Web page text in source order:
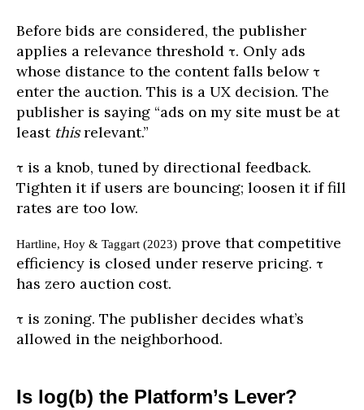
Before bids are considered, the publisher
applies a relevance threshold τ. Only ads
whose distance to the content falls below τ
enter the auction. This is a UX decision. The
publisher is saying “ads on my site must be at
least thisrelevant.”
τ is a knob, tuned by directional feedback.
Tighten it if users are bouncing; loosen it if fill
rates are too low.
Hartline, Hoy & Taggart (2023) prove that competitive
efficiency is closed under reserve pricing. τ
has zero auction cost.
τ is zoning. The publisher decides what’s
allowed in the neighborhood.
Is log(b) the Platform’s Lever?